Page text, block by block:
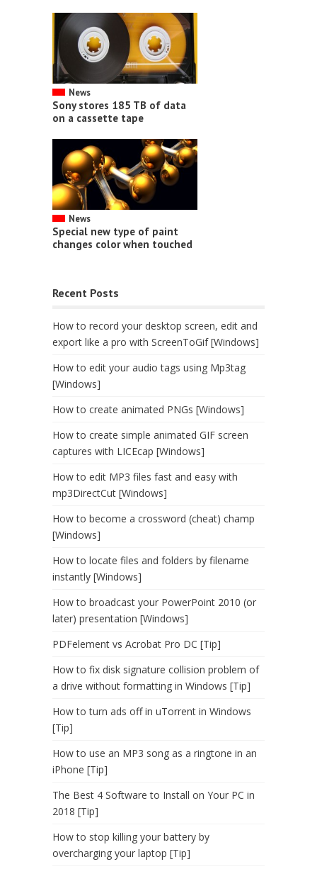
News
Sony stores 185 TB of data
on a cassette tape
News
Special new type of paint
changes color when touched
Recent Posts
How to record your desktop screen, edit and
export like a pro with ScreenToGif [Windows]
How to edit your audio tags using Mp3tag
[Windows]
How to create animated PNGs [Windows]
How to create simple animated GIF screen
captures with LICEcap [Windows]
How to edit MP3 files fast and easy with
mp3DirectCut [Windows]
How to become a crossword (cheat) champ
[Windows]
How to locate files and folders by filename
instantly [Windows]
How to broadcast your PowerPoint 2010 (or
later) presentation [Windows]
PDFelement vs Acrobat Pro DC [Tip]
How to fix disk signature collision problem of
a drive without formatting in Windows [Tip]
How to turn ads off in uTorrent in Windows
[Tip]
How to use an MP3 song as a ringtone in an
iPhone [Tip]
The Best 4 Software to Install on Your PC in
2018 [Tip]
How to stop killing your battery by
overcharging your laptop [Tip]